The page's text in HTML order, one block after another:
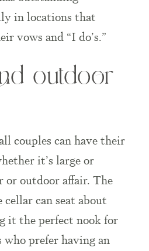
in locations that
vows and “I do’s.”
outdoor
couples can have their
it’s large or
or outdoor affair. The
can seat about
it the perfect nook for
who prefer having an